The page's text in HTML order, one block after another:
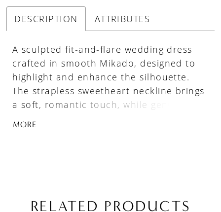
DESCRIPTION ATTRIBUTES
A sculpted fit-and-flare wedding dress
crafted in smooth Mikado, designed to
highlight and enhance the silhouette.
The strapless sweetheart neckline brings
a soft, romantic touch, while gentle
ruching through the bodice and waist
MORE
RELATED PRODUCTS